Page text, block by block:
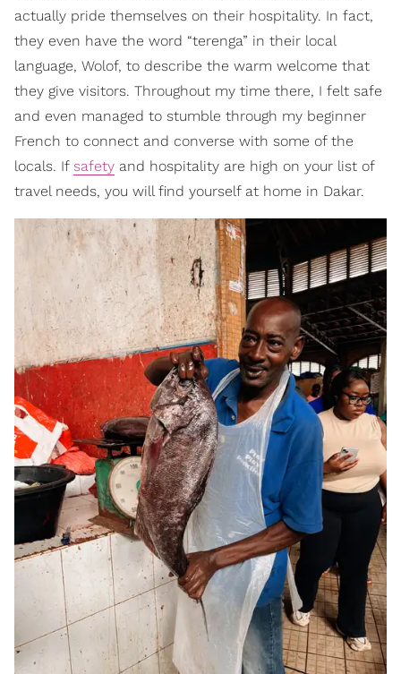
actually pride themselves on their hospitality. In fact,
they even have the word “terenga” in their local
language, Wolof, to describe the warm welcome that
they give visitors. Throughout my time there, I felt safe
and even managed to stumble through my beginner
French to connect and converse with some of the
locals. If safety and hospitality are high on your list of
travel needs, you will find yourself at home in Dakar.